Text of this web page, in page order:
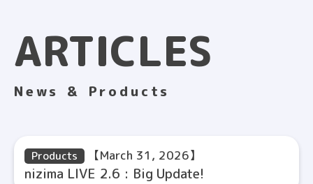
ARTICLES
News ＆ Products
Products 【March 31, 2026】
nizima LIVE 2.6 : Big Update!